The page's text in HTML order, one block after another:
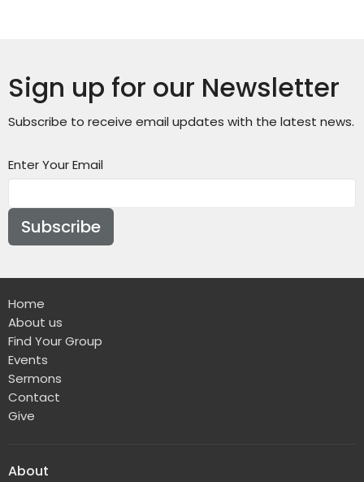
Sign up for our Newsletter
Subscribe to receive email updates with the latest news.
Enter Your Email
Subscribe
Home
About us
Find Your Group
Events
Sermons
Contact
Give
About